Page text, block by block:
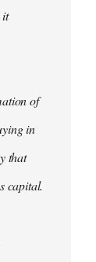
it
of
in
that
capital.